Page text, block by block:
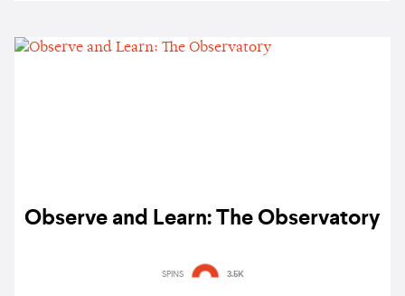
Observe and Learn: The Observatory
SPINS 3.5K